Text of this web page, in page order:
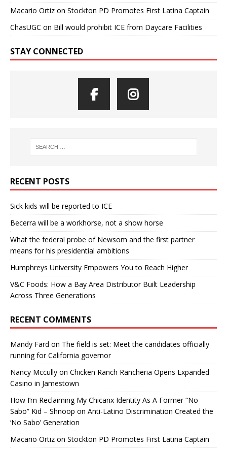
Macario Ortiz on Stockton PD Promotes First Latina Captain
ChasUGC on Bill would prohibit ICE from Daycare Facilities
STAY CONNECTED
RECENT POSTS
Sick kids will be reported to ICE
Becerra will be a workhorse, not a show horse
What the federal probe of Newsom and the first partner
means for his presidential ambitions
Humphreys University Empowers You to Reach Higher
V&C Foods: How a Bay Area Distributor Built Leadership
Across Three Generations
RECENT COMMENTS
Mandy Fard on The field is set: Meet the candidates officially
running for California governor
Nancy Mccully on Chicken Ranch Rancheria Opens Expanded
Casino in Jamestown
How I’m Reclaiming My Chicanx Identity As A Former “No
Sabo” Kid – Shnoop on Anti-Latino Discrimination Created the
‘No Sabo’ Generation
Macario Ortiz on Stockton PD Promotes First Latina Captain